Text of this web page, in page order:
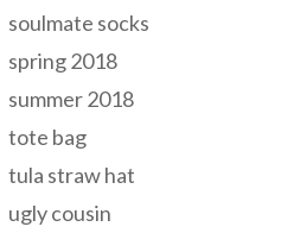
soulmate socks
spring 2018
summer 2018
tote bag
tula straw hat
ugly cousin